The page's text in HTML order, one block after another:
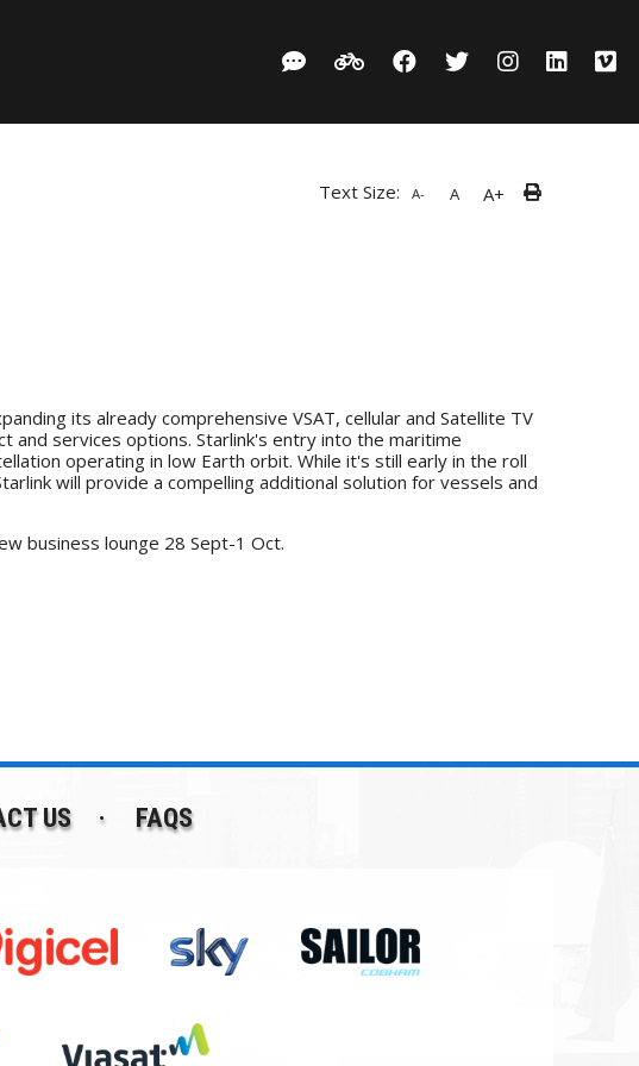
Text Size: A- A A+
its already comprehensive VSAT, cellular and Satellite TV
and services options. Starlink's entry into the maritime
operating in low Earth orbit. While it's still early in the roll
will provide a compelling additional solution for vessels and
business lounge 28 Sept-1 Oct.
US FAQS